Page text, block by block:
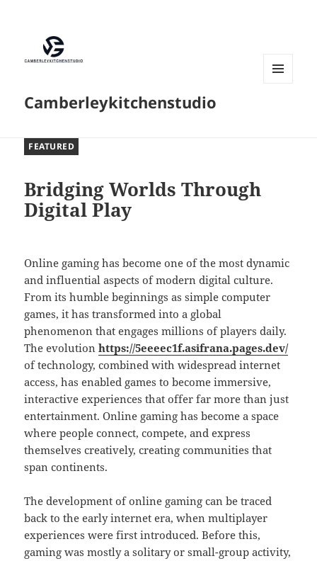
Camberleykitchenstudio
Bridging Worlds Through
Digital Play
Online gaming has become one of the most dynamic
and influential aspects of modern digital culture.
From its humble beginnings as simple computer
games, it has transformed into a global
phenomenon that engages millions of players daily.
The evolutionhttps://5eeeec1f.asifrana.pages.dev/
of technology, combined with widespread internet
access, has enabled games to become immersive,
interactive experiences that offer far more than just
entertainment. Online gaming has become a space
where people connect, compete, and express
themselves creatively, creating communities that
span continents.
The development of online gaming can be traced
back to the early internet era, when multiplayer
experiences were first introduced. Before this,
gaming was mostly a solitary or small-group activity,
FEATURED